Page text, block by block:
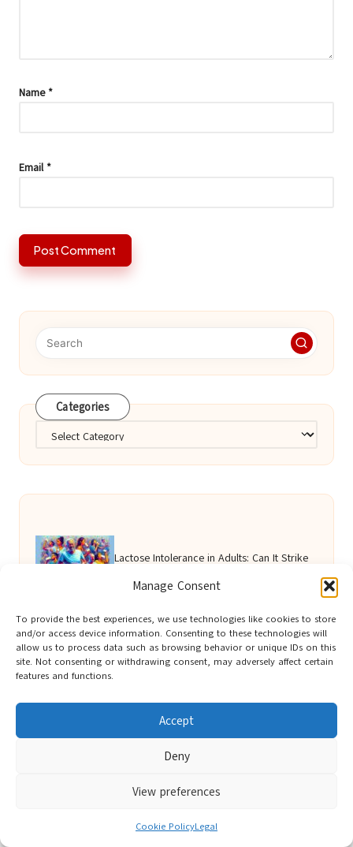
Manage Consent
To provide the best experiences, we use technologies like cookies to store
and/or access device information. Consenting to these technologies will
allow us to process data such as browsing behavior or unique IDs on this
site. Not consenting or withdrawing consent, may adversely affect certain
features and functions.
Accept
Deny
View preferences
Cookie PolicyLegal
Name *
Email *
Categories
Categories
Lactose Intolerance in Adults: Can It Strike
Diabetes Blood Test: Key Details for
Brighton Residents
Test for Low Testosterone Now Offered in